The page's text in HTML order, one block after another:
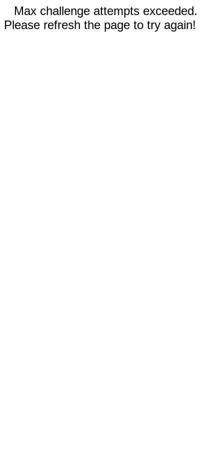
Max challenge attempts exceeded.
Please refresh the page to try again!